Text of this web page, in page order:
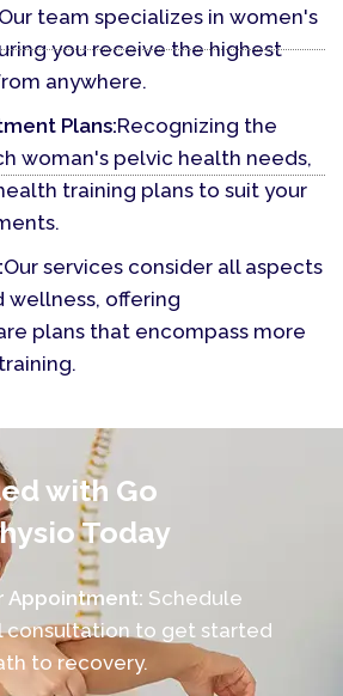
Our team specializes in women's
you receive the highest
anywhere.
Plans:Recognizing the
woman's pelvic health needs,
training plans to suit your
Our services consider all aspects
wellness, offering
plans that encompass more
with Go
Today
Appointment: Schedule
consultation to get started
to recovery.